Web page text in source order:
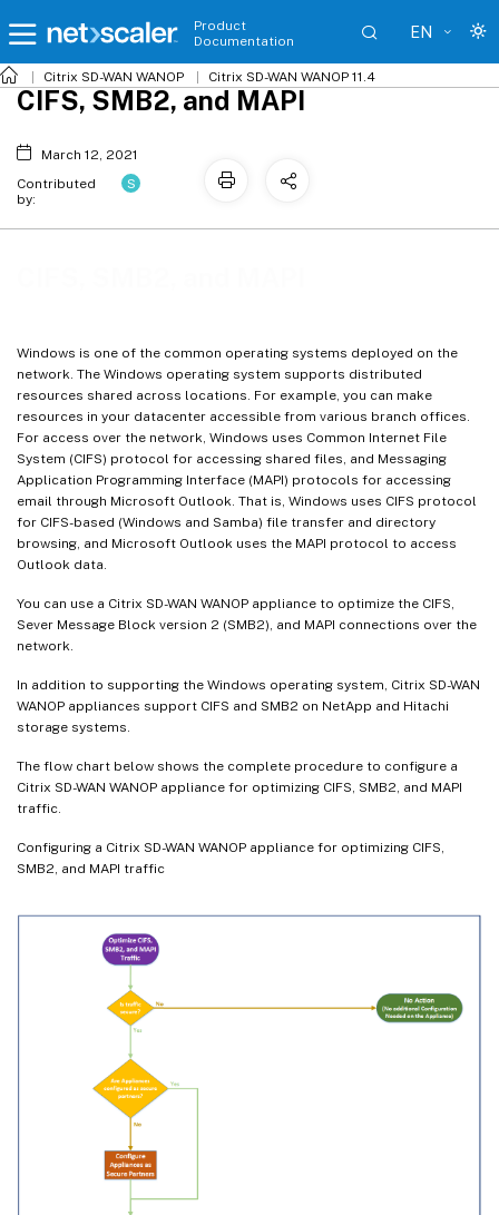
Product
Documentation
EN
Citrix SD-WAN WANOP Citrix SD-WAN WANOP 11.4
Windows is one of the common operating systems deployed on the
network. The Windows operating system supports distributed
resources shared across locations. For example, you can make
resources in your datacenter accessible from various branch offices.
For access over the network, Windows uses Common Internet File
System (CIFS) protocol for accessing shared files, and Messaging
Application Programming Interface (MAPI) protocols for accessing
email through Microsoft Outlook. That is, Windows uses CIFS protocol
for CIFS-based (Windows and Samba) file transfer and directory
browsing, and Microsoft Outlook uses the MAPI protocol to access
Outlook data.
You can use a Citrix SD-WAN WANOP appliance to optimize the CIFS,
Sever Message Block version 2 (SMB2), and MAPI connections over the
network.
In addition to supporting the Windows operating system, Citrix SD-WAN
WANOP appliances support CIFS and SMB2 on NetApp and Hitachi
storage systems.
The flow chart below shows the complete procedure to configure a
Citrix SD-WAN WANOP appliance for optimizing CIFS, SMB2, and MAPI
traffic.
Configuring a Citrix SD-WAN WANOP appliance for optimizing CIFS,
SMB2, and MAPI traffic
CIFS, SMB2, and MAPI
March 12, 2021
Contributed
by:
S